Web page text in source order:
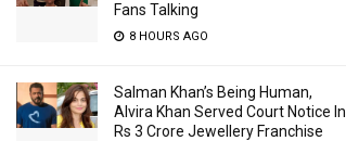
Fans Talking
8 HOURS AGO
Salman Khan’s Being Human,
Alvira Khan Served Court Notice In
Rs 3 Crore Jewellery Franchise